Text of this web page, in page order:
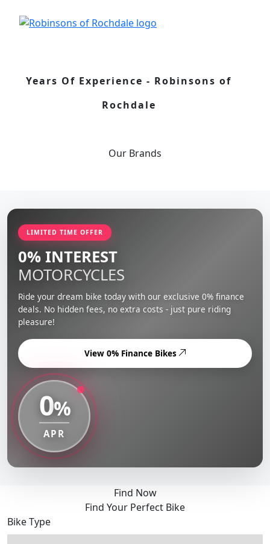
Years Of Experience - Robinsons of
Rochdale
Our Brands
LIMITED TIME OFFER
0% INTEREST
MOTORCYCLES
Ride your dream bike today with our exclusive 0% finance
deals. No hidden fees, no extra costs - just pure riding
pleasure!
View 0% Finance Bikes
0%
APR
Find Now
Find Your Perfect Bike
Bike Type